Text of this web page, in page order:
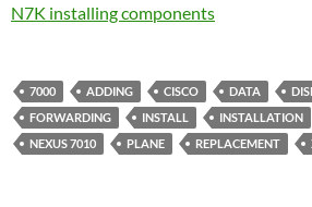
N7K installing components
7000 ADDING CISCO DATA
FORWARDING
INSTALL INSTALLATION
NEXUS 7010
PLANE REPLACEMENT